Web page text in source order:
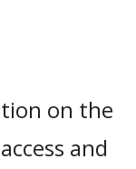
on the
and